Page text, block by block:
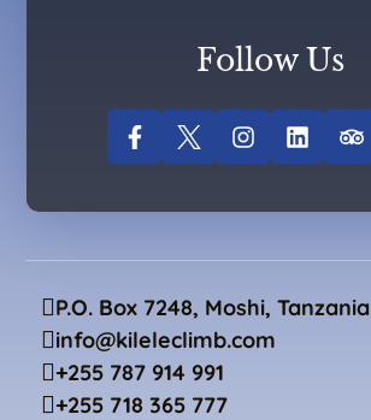
Follow Us
P.O. Box 7248, Moshi, Tanzania
info@kileleclimb.com
+255 787 914 991
+255 718 365 777